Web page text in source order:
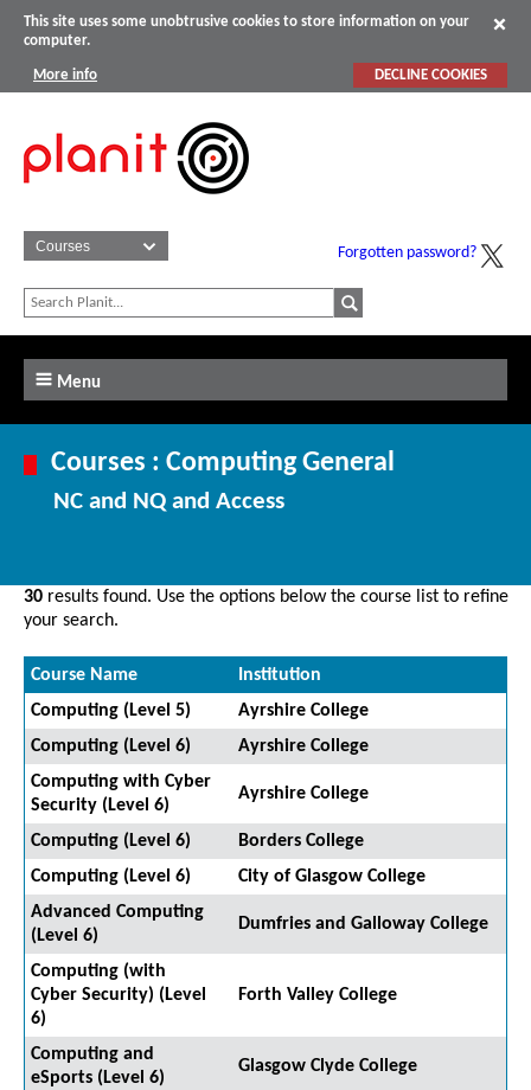
This site uses some unobtrusive cookies to store information on your
computer.
More info DECLINE COOKIES
Forgotten password?
Menu
Courses : Computing General
NC and NQ and Access
30 results found. Use the options below the course list to refine
your search.
Course Name
Institution
Computing (Level 5)
Ayrshire College
Computing (Level 6)
Ayrshire College
Computing with Cyber
Security (Level 6)
Ayrshire College
Computing (Level 6)
Borders College
Computing (Level 6)
City of Glasgow College
Advanced Computing
(Level 6)
Dumfries and Galloway College
Computing (with
Cyber Security) (Level
6)
Forth Valley College
Computing and
eSports (Level 6)
Glasgow Clyde College